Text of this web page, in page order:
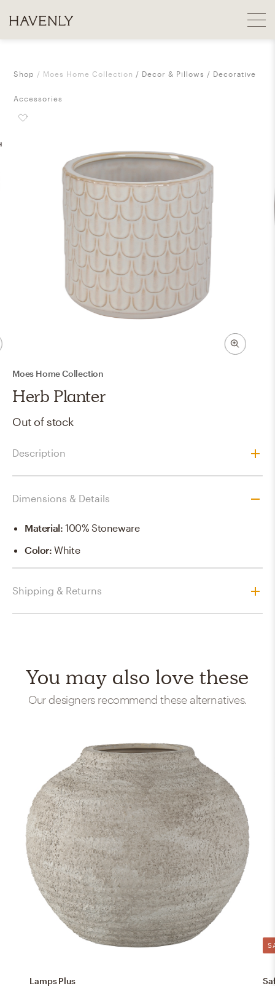
Shop Moes Home Collection Decor & Pillows Decorative
Accessories
Moes Home Collection
Herb Planter
Out of stock
Description
Dimensions & Details
Material:100% Stoneware
Color:White
Shipping & Returns
You may also love these
Our designers recommend these alternatives.
Lamps Plus